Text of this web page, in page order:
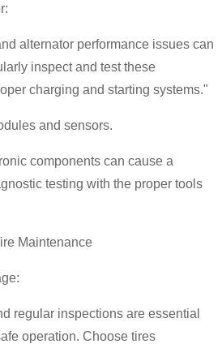
alternator performance issues can
inspect and test these
charging and starting systems."
and sensors.
components can cause a
testing with the proper tools
Maintenance
regular inspections are essential
operation. Choose tires